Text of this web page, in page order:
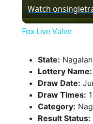
Watch on
Fox Live Valve
State:
Lottery Name:
Draw Date:
Draw Times:
Category:
Result Status: